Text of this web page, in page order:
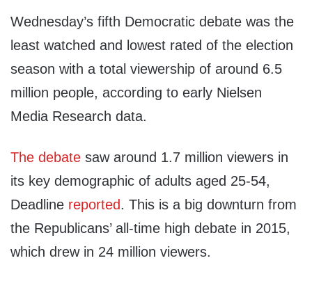
Wednesday’s fifth Democratic debate was the
least watched and lowest rated of the election
season with a total viewership of around 6.5
million people, according to early Nielsen
Media Research data.
The debate saw around 1.7 million viewers in
its key demographic of adults aged 25-54,
Deadline reported. This is a big downturn from
the Republicans’ all-time high debate in 2015,
which drew in 24 million viewers.